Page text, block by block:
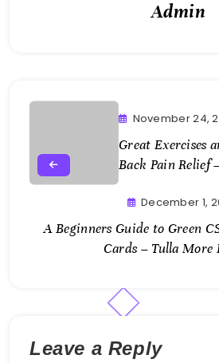
Admin
November 24,
Great Exercises
Back Pain
December 1,
A Beginners Guide to Green
Cards – Tulla More
Leave a Reply